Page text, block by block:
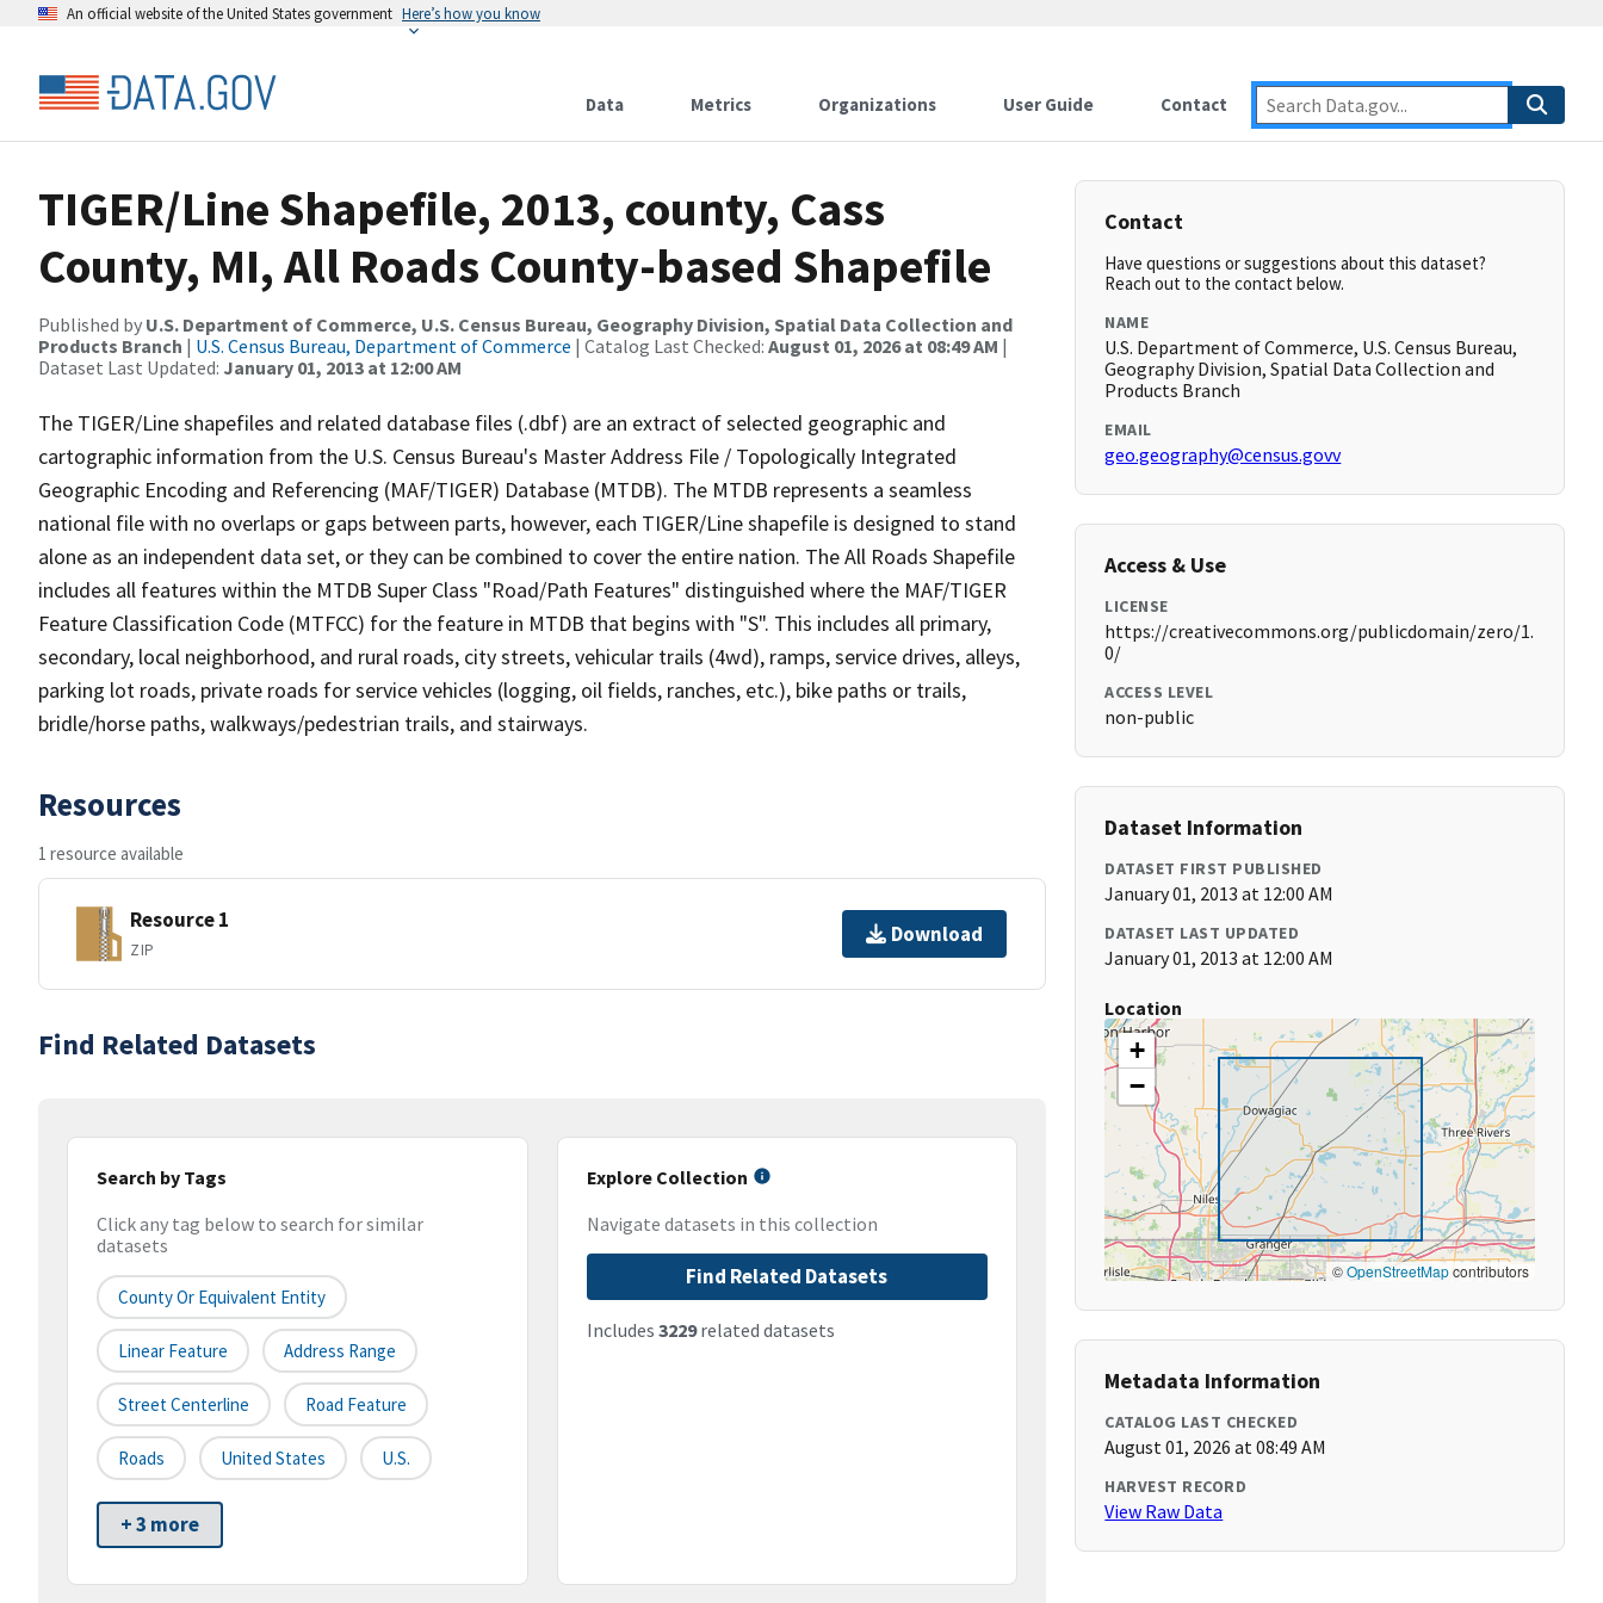
An official website of the United States government Here’s how you know
Data Metrics Organizations User Guide Contact
TIGER/Line Shapefile, 2013, county, Cass
County, MI, All Roads County-based Shapefile
Published by U.S. Department of Commerce, U.S. Census Bureau, Geography Division, Spatial Data Collection and
Products Branch | U.S. Census Bureau, Department of Commerce | Catalog Last Checked: August 01, 2026 at 08:49 AM |
Dataset Last Updated: January 01, 2013 at 12:00 AM
The TIGER/Line shapefiles and related database files (.dbf) are an extract of selected geographic and
cartographic information from the U.S. Census Bureau's Master Address File / Topologically Integrated
Geographic Encoding and Referencing (MAF/TIGER) Database (MTDB). The MTDB represents a seamless
national file with no overlaps or gaps between parts, however, each TIGER/Line shapefile is designed to stand
alone as an independent data set, or they can be combined to cover the entire nation. The All Roads Shapefile
includes all features within the MTDB Super Class "Road/Path Features" distinguished where the MAF/TIGER
Feature Classification Code (MTFCC) for the feature in MTDB that begins with "S". This includes all primary,
secondary, local neighborhood, and rural roads, city streets, vehicular trails (4wd), ramps, service drives, alleys,
parking lot roads, private roads for service vehicles (logging, oil fields, ranches, etc.), bike paths or trails,
bridle/horse paths, walkways/pedestrian trails, and stairways.
Resources
1 resource available
Resource 1
ZIP
Download
Find Related Datasets
Search by Tags
Click any tag below to search for similar
datasets
County Or Equivalent Entity
Linear Feature Address Range
Street Centerline Road Feature
Roads United States U.S.
+ 3 more
Explore Collection
Navigate datasets in this collection
Find Related Datasets
Includes 3229related datasets
Contact
Have questions or suggestions about this dataset?
Reach out to the contact below.
NAME
U.S. Department of Commerce, U.S. Census Bureau,
Geography Division, Spatial Data Collection and
Products Branch
EMAIL
geo.geography@census.govv
Access & Use
LICENSE
https://creativecommons.org/publicdomain/zero/1.
0/
ACCESS LEVEL
non-public
Dataset Information
DATASET FIRST PUBLISHED
January 01, 2013 at 12:00 AM
DATASET LAST UPDATED
January 01, 2013 at 12:00 AM
Location
+
−
©OpenStreetMapcontributors
Metadata Information
CATALOG LAST CHECKED
August 01, 2026 at 08:49 AM
HARVEST RECORD
View Raw Data